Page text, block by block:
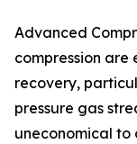
Advanced
compression
recovery,
pressure gas
uneconomical